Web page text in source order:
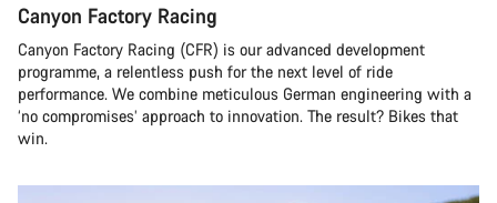
Canyon Factory Racing
Canyon Factory Racing (CFR) is our advanced development
programme, a relentless push for the next level of ride
performance. We combine meticulous German engineering with a
‘no compromises’ approach to innovation. The result? Bikes that
win.